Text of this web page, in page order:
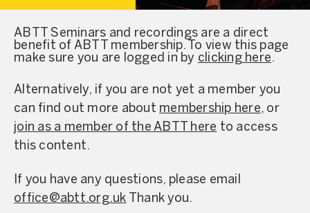
ABTT Seminars and recordings are a direct
benefit of ABTT membership. To view this page
make sure you are logged in by clicking here.
Alternatively, if you are not yet a member you
can find out more about membership here, or
join as a member of the ABTT here to access
this content.
If you have any questions, please email
office@abtt.org.uk Thank you.